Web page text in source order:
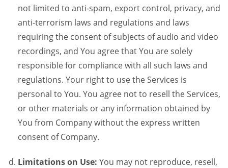
not limited to anti-spam, export control, privacy, and
anti-terrorism laws and regulations and laws
requiring the consent of subjects of audio and video
recordings, and You agree that You are solely
responsible for compliance with all such laws and
regulations. Your right to use the Services is
personal to You. You agree not to resell the Services,
or other materials or any information obtained by
You from Company without the express written
consent of Company.
Limitations on Use: You may not reproduce, resell,